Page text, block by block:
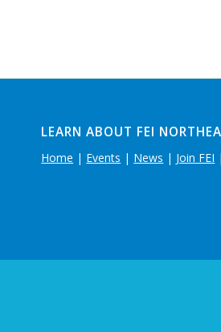
LEARN ABOUT FEI
Home | Events | News | Join FEI